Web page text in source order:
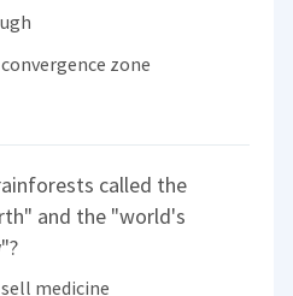
zone
called the
and the "world's
medicine